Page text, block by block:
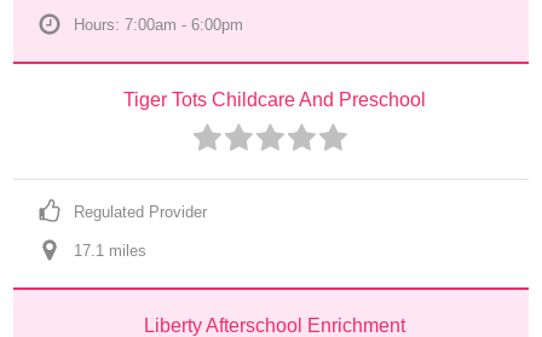
Hours: 7:00am - 6:00pm
Tiger Tots Childcare And Preschool
Regulated Provider
17.1 miles
Liberty Afterschool Enrichment